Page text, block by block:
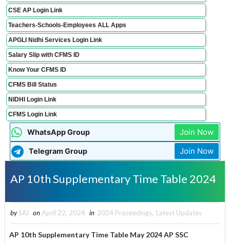
CSE AP Login Link
Teachers-Schools-Employees ALL Apps
APGLI Nidhi Services Login Link
Salary Slip with CFMS ID
Know Your CFMS ID
CFMS Bill Status
NIDHI Login Link
CFMS Login Link
WhatsApp Group Join Now
Telegram Group Join Now
AP 10th Supplementary Time Table 2024
by SAI on April 22, 2024 in 2024 Proceedings, Latest Updates
AP 10th Supplementary Time Table May 2024 AP SSC